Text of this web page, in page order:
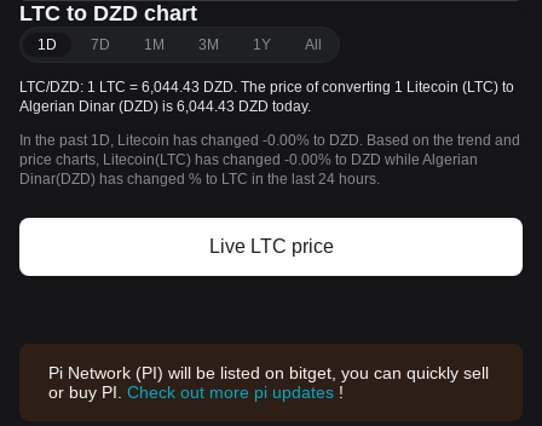
LTC to DZD chart
1D 7D 1M 3M 1Y All
LTC/DZD: 1 LTC = 6,044.43 DZD. The price of converting 1 Litecoin (LTC) to
Algerian Dinar (DZD) is 6,044.43 DZD today.
In the past 1D, Litecoin has changed -0.00% to DZD. Based on the trend and
price charts, Litecoin(LTC) has changed -0.00% to DZD while Algerian
Dinar(DZD) has changed % to LTC in the last 24 hours.
Live LTC price
Pi Network (PI) will be listed on bitget, you can quickly sell
or buy PI. Check out more pi updates !